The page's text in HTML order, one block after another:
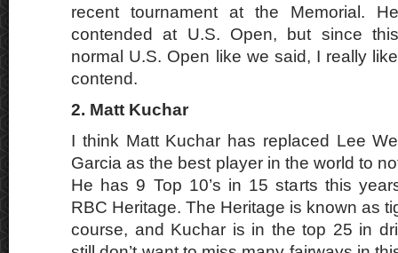
recent tournament at the Memorial.
contended at U.S. Open, but since
normal U.S. Open like we said, I really
contend.
2. Matt Kuchar
I think Matt Kuchar has replaced Lee
Garcia as the best player in the world to
He has 9 Top 10’s in 15 starts this
RBC Heritage. The Heritage is known as
course, and Kuchar is in the top 25 in